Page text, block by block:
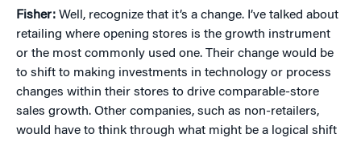
Fisher: Well, recognize that it’s a change. I’ve talked about
retailing where opening stores is the growth instrument
or the most commonly used one. Their change would be
to shift to making investments in technology or process
changes within their stores to drive comparable-store
sales growth. Other companies, such as non-retailers,
would have to think through what might be a logical shift